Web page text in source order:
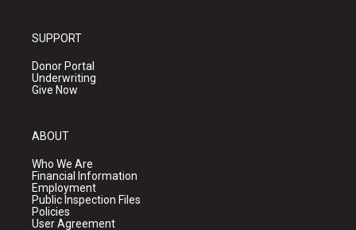
SUPPORT
Donor Portal
Underwriting
Give Now
ABOUT
Who We Are
Financial Information
Employment
Public Inspection Files
Policies
User Agreement